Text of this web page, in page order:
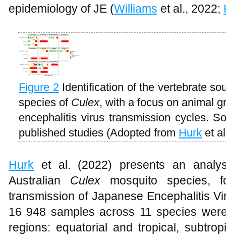
epidemiology of JE (Williams et al., 2022;
Figure 2 Identification of the vertebrate
species of Culex, with a focus on animal
encephalitis virus transmission cycles.
published studies (Adopted from Hurk et
Hurk et al. (2022) presents an
Australian Culexmosquito species,
transmission of Japanese Encephalitis
16 948 samples across 11 species
regions: equatorial and tropical,